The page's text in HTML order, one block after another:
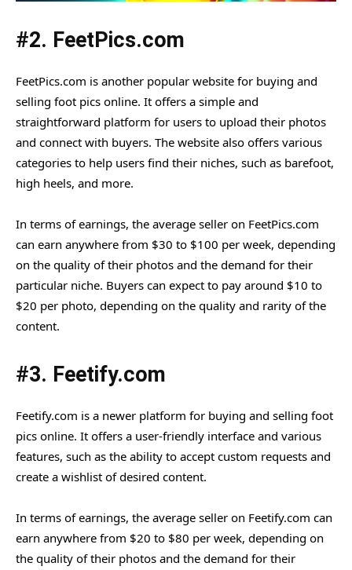
#2. FeetPics.com
FeetPics.com is another popular website for buying and
selling foot pics online. It offers a simple and
straightforward platform for users to upload their photos
and connect with buyers. The website also offers various
categories to help users find their niches, such as barefoot,
high heels, and more.
In terms of earnings, the average seller on FeetPics.com
can earn anywhere from $30 to $100 per week, depending
on the quality of their photos and the demand for their
particular niche. Buyers can expect to pay around $10 to
$20 per photo, depending on the quality and rarity of the
content.
#3. Feetify.com
Feetify.com is a newer platform for buying and selling foot
pics online. It offers a user-friendly interface and various
features, such as the ability to accept custom requests and
create a wishlist of desired content.
In terms of earnings, the average seller on Feetify.com can
earn anywhere from $20 to $80 per week, depending on
the quality of their photos and the demand for their